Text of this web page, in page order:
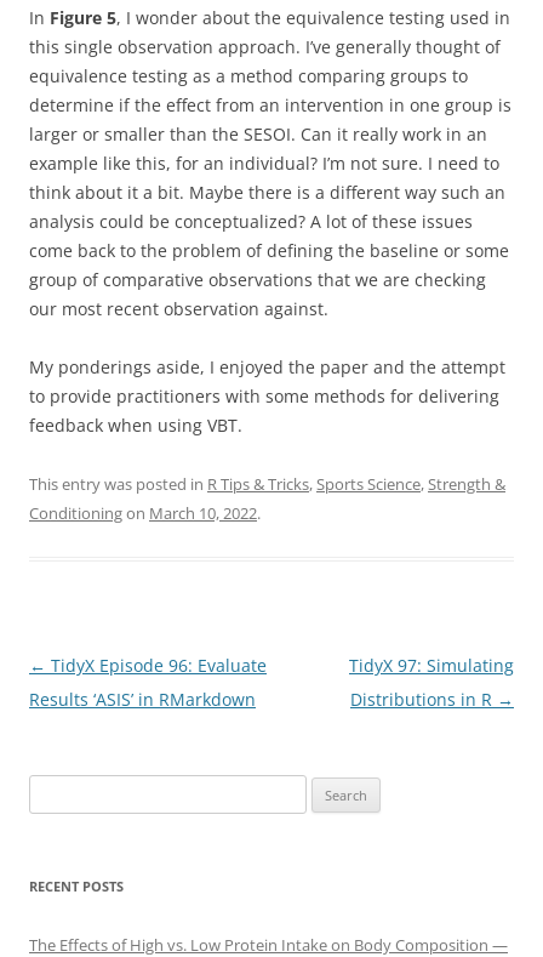
In Figure 5, I wonder about the equivalence testing used in
this single observation approach. I’ve generally thought of
equivalence testing as a method comparing groups to
determine if the effect from an intervention in one group is
larger or smaller than the SESOI. Can it really work in an
example like this, for an individual? I’m not sure. I need to
think about it a bit. Maybe there is a different way such an
analysis could be conceptualized? A lot of these issues
come back to the problem of defining the baseline or some
group of comparative observations that we are checking
our most recent observation against.
My ponderings aside, I enjoyed the paper and the attempt
to provide practitioners with some methods for delivering
feedback when using VBT.
This entry was posted in R Tips & Tricks,Sports Science,Strength &
Conditioningon March 10, 2022.
Post
navigation
← TidyX Episode 96: Evaluate
Results ‘ASIS’ in RMarkdown
TidyX 97: Simulating
Distributions in R →
for:
RECENT POSTS
The Effects of High vs. Low Protein Intake on Body Composition —